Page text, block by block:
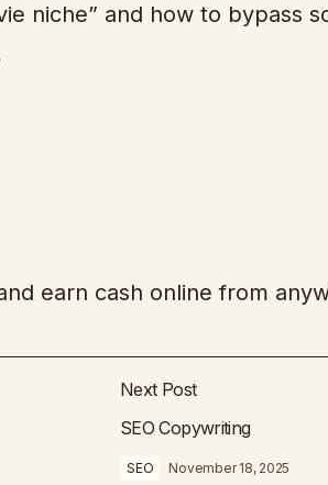
niche” and how to bypass
earn cash online from
Next Post
SEO Copywriting
SEO November 18, 2025